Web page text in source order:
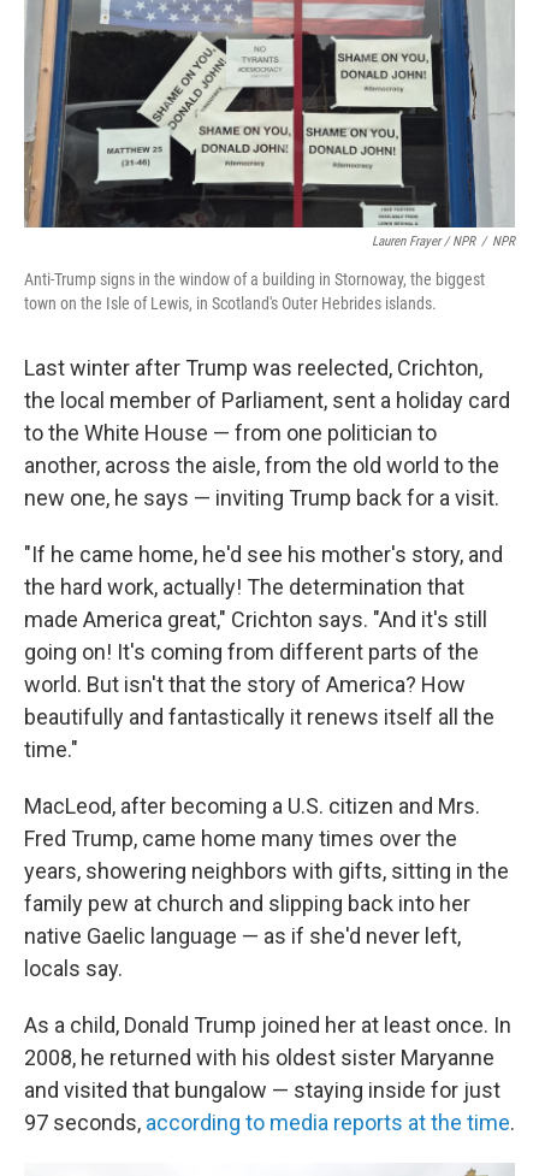
Lauren Frayer / NPR / NPR
Anti-Trump signs in the window of a building in Stornoway, the biggest
town on the Isle of Lewis, in Scotland's Outer Hebrides islands.
Last winter after Trump was reelected, Crichton,
the local member of Parliament, sent a holiday card
to the White House — from one politician to
another, across the aisle, from the old world to the
new one, he says — inviting Trump back for a visit.
"If he came home, he'd see his mother's story, and
the hard work, actually! The determination that
made America great," Crichton says. "And it's still
going on! It's coming from different parts of the
world. But isn't that the story of America? How
beautifully and fantastically it renews itself all the
time."
MacLeod, after becoming a U.S. citizen and Mrs.
Fred Trump, came home many times over the
years, showering neighbors with gifts, sitting in the
family pew at church and slipping back into her
native Gaelic language — as if she'd never left,
locals say.
As a child, Donald Trump joined her at least once. In
2008, he returned with his oldest sister Maryanne
and visited that bungalow — staying inside for just
97 seconds, according to media reports at the time.